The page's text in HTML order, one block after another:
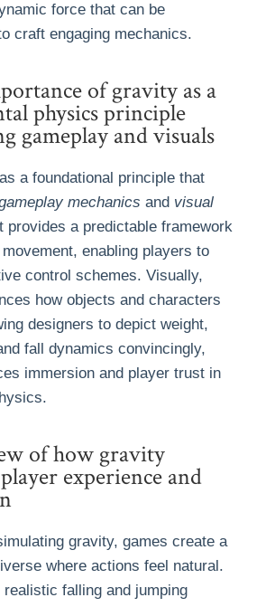
force that can be
craft engaging mechanics.
of gravity as a
physics principle
gameplay and visuals
a foundational principle that
mechanics and visual
provides a predictable framework
enabling players to
control schemes. Visually,
how objects and characters
designers to depict weight,
fall dynamics convincingly,
immersion and player trust in
of how gravity
experience and
gravity, games create a
where actions feel natural.
realistic falling and jumping